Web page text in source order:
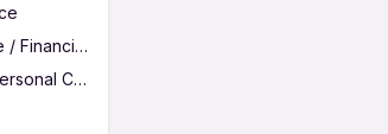
Financial Services
Care